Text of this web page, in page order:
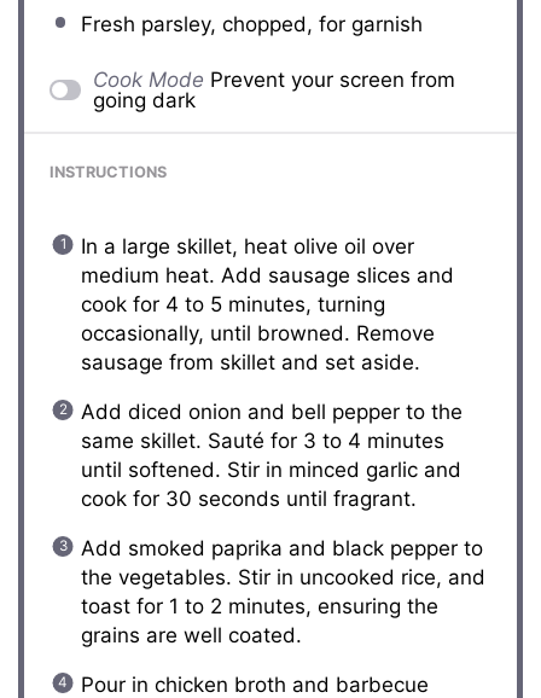
Fresh parsley, chopped, for garnish
Cook Mode Prevent your screen from
going dark
INSTRUCTIONS
In a large skillet, heat olive oil over
medium heat. Add sausage slices and
cook for 4 to 5 minutes, turning
occasionally, until browned. Remove
sausage from skillet and set aside.
Add diced onion and bell pepper to the
same skillet. Sauté for 3 to 4 minutes
until softened. Stir in minced garlic and
cook for 30 seconds until fragrant.
Add smoked paprika and black pepper to
the vegetables. Stir in uncooked rice, and
toast for 1 to 2 minutes, ensuring the
grains are well coated.
Pour in chicken broth and barbecue